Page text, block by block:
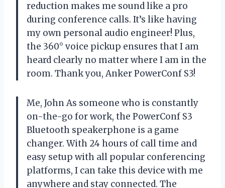
reduction makes me sound like a pro
during conference calls. It’s like having
my own personal audio engineer! Plus,
the 360° voice pickup ensures that I am
heard clearly no matter where I am in the
room. Thank you, Anker PowerConf S3!
Me, John As someone who is constantly
on-the-go for work, the PowerConf S3
Bluetooth speakerphone is a game
changer. With 24 hours of call time and
easy setup with all popular conferencing
platforms, I can take this device with me
anywhere and stay connected. The